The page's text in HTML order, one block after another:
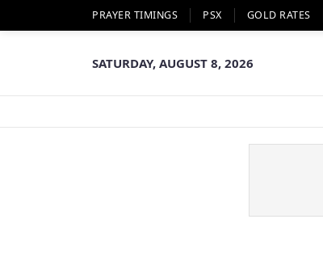
PRAYER TIMINGS PSX GOLD RATES
SATURDAY, AUGUST 8, 2026